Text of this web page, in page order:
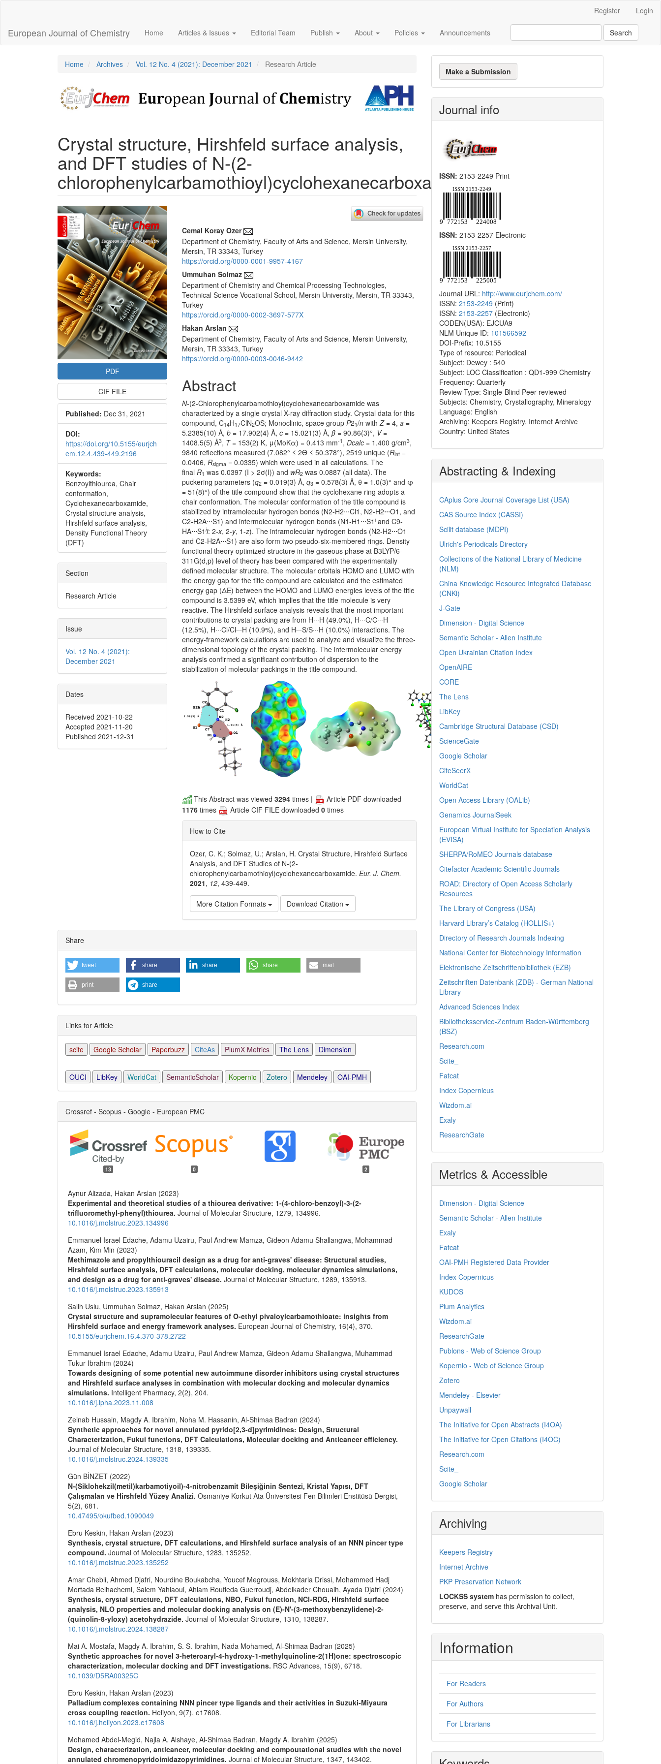
Content
Sidebar
Register Login
European Journal of Chemistry Home Articles & Issues Editorial Team Publish About Policies Announcements Search
Home Archives Vol. 12 No. 4 (2021): December 2021 Research Article
Crystal structure, Hirshfeld surface analysis,
and DFT studies of N-(2-
chlorophenylcarbamothioyl)cyclohexanecarboxamide
Article
Sidebar
PDF
CIF FILE
Published: Dec 31, 2021
DOI:
https://doi.org/10.5155/eurjch
em.12.4.439-449.2196
Keywords:
Benzoylthiourea, Chair
conformation,
Cyclohexanecarboxamide,
Crystal structure analysis,
Hirshfeld surface analysis,
Density Functional Theory
(DFT)
Section
Research Article
Issue
Vol. 12 No. 4 (2021):
December 2021
Dates
Received 2021-10-22
Accepted 2021-11-20
Published 2021-12-31
Main
Article
Content
Cemal Koray Ozer
Department of Chemistry, Faculty of Arts and Science, Mersin University,
Mersin, TR 33343, Turkey
https://orcid.org/0000-0001-9957-4167
Ummuhan Solmaz
Department of Chemistry and Chemical Processing Technologies,
Technical Science Vocational School, Mersin University, Mersin, TR 33343,
Turkey
https://orcid.org/0000-0002-3697-577X
Hakan Arslan
Department of Chemistry, Faculty of Arts and Science, Mersin University,
Mersin, TR 33343, Turkey
https://orcid.org/0000-0003-0046-9442
Abstract
N-(2-Chlorophenylcarbamothioyl)cyclohexanecarboxamide was
characterized by a single crystal X-ray diffraction study. Crystal data for this
compound, C14H17ClN2OS; Monoclinic, space groupP21/nwith Z= 4,a =
5.2385(10) Å,b = 17.902(4) Å,c = 15.021(3) Å,β = 90.86(3)°, V=
1408.5(5) Å3, T= 153(2) K, μ(MoKα) = 0.413 mm-1 ,Dcalc = 1.400 g/cm3,
9840 reflections measured (7.082° ≤ 2Θ ≤ 50.378°), 2519 unique (Rint =
0.0406, Rsigma = 0.0335) which were used in all calculations. The
final R1 was 0.0397 (I > 2σ(I)) and wR2 was 0.0887 (all data). The
puckering parameters (q2 = 0.019(3) Å,q3 = 0.578(3) Å, θ = 1.0(3)° and φ
= 51(8)°) of the title compound show that the cyclohexane ring adopts a
chair conformation. The molecular conformation of the title compound is
stabilized by intramolecular hydrogen bonds (N2-H2⋅⋅⋅Cl1, N2-H2⋅⋅⋅O1, and
C2-H2A⋅⋅⋅S1) and intermolecular hydrogen bonds (N1-H1⋅⋅⋅S1i and C9-
HA⋅⋅⋅S1ii: 2-x, 2-y, 1-z). The intramolecular hydrogen bonds (N2-H2⋅⋅⋅O1
and C2-H2A⋅⋅⋅S1) are also form two pseudo-six-membered rings. Density
functional theory optimized structure in the gaseous phase at B3LYP/6-
311G(d,p) level of theory has been compared with the experimentally
defined molecular structure. The molecular orbitals HOMO and LUMO with
the energy gap for the title compound are calculated and the estimated
energy gap (ΔE) between the HOMO and LUMO energies levels of the title
compound is 3.5399 eV, which implies that the title molecule is very
reactive. The Hirshfeld surface analysis reveals that the most important
contributions to crystal packing are from H···H (49.0%), H···C/C···H
(12.5%), H···Cl/Cl···H (10.9%), and H···S/S···H (10.0%) interactions. The
energy-framework calculations are used to analyze and visualize the three-
dimensional topology of the crystal packing. The intermolecular energy
analysis confirmed a significant contribution of dispersion to the
stabilization of molecular packings in the title compound.
This Abstract was viewed3294 times |
Article PDF downloaded
1176 times Article CIF FILE downloaded0 times
How to Cite
Ozer, C. K.; Solmaz, U.; Arslan, H. Crystal Structure, Hirshfeld Surface
Analysis, and DFT Studies of N-(2-
chlorophenylcarbamothioyl)cyclohexanecarboxamide.Eur. J. Chem.
2021, 12, 439-449.
More Citation Formats Download Citation
Article
Details
Share
tweet share share share mail
print share
Links for Article
scite Google Scholar Paperbuzz CiteAs PlumX Metrics The Lens Dimension
OUCI LibKey WorldCat SemanticScholar Kopernio Zotero Mendeley OAI-PMH
Crossref - Scopus - Google - European PMC
13 0 2
Aynur Alizada, Hakan Arslan (2023)
Experimental and theoretical studies of a thiourea derivative: 1-(4-chloro-benzoyl)-3-(2-
trifluoromethyl-phenyl)thiourea. Journal of Molecular Structure, 1279, 134996.
10.1016/j.molstruc.2023.134996
Emmanuel Israel Edache, Adamu Uzairu, Paul Andrew Mamza, Gideon Adamu Shallangwa, Mohammad
Azam, Kim Min (2023)
Methimazole and propylthiouracil design as a drug for anti-graves' disease: Structural studies,
Hirshfeld surface analysis, DFT calculations, molecular docking, molecular dynamics simulations,
and design as a drug for anti-graves' disease. Journal of Molecular Structure, 1289, 135913.
10.1016/j.molstruc.2023.135913
Salih Uslu, Ummuhan Solmaz, Hakan Arslan (2025)
Crystal structure and supramolecular features of O-ethyl pivaloylcarbamothioate: insights from
Hirshfeld surface and energy framework analyses. European Journal of Chemistry, 16(4), 370.
10.5155/eurjchem.16.4.370-378.2722
Emmanuel Israel Edache, Adamu Uzairu, Paul Andrew Mamza, Gideon Adamu Shallangwa, Muhammad
Tukur Ibrahim (2024)
Towards designing of some potential new autoimmune disorder inhibitors using crystal structures
and Hirshfeld surface analyses in combination with molecular docking and molecular dynamics
simulations. Intelligent Pharmacy, 2(2), 204.
10.1016/j.ipha.2023.11.008
Zeinab Hussain, Magdy A. Ibrahim, Noha M. Hassanin, Al-Shimaa Badran (2024)
Synthetic approaches for novel annulated pyrido[2,3-d]pyrimidines: Design, Structural
Characterization, Fukui functions, DFT Calculations, Molecular docking and Anticancer efficiency.
Journal of Molecular Structure, 1318, 139335.
10.1016/j.molstruc.2024.139335
Gün BİNZET (2022)
N-(Siklohekzil(metil)karbamotiyoil)-4-nitrobenzamit Bileşiğinin Sentezi, Kristal Yapısı, DFT
Çalışmaları ve Hirshfeld Yüzey Analizi. Osmaniye Korkut Ata Üniversitesi Fen Bilimleri Enstitüsü Dergisi,
5(2), 681.
10.47495/okufbed.1090049
Ebru Keskin, Hakan Arslan (2023)
Synthesis, crystal structure, DFT calculations, and Hirshfeld surface analysis of an NNN pincer type
compound. Journal of Molecular Structure, 1283, 135252.
10.1016/j.molstruc.2023.135252
Amar Chebli, Ahmed Djafri, Nourdine Boukabcha, Youcef Megrouss, Mokhtaria Drissi, Mohammed Hadj
Mortada Belhachemi, Salem Yahiaoui, Ahlam Roufieda Guerroudj, Abdelkader Chouaih, Ayada Djafri (2024)
Synthesis, crystal structure, DFT calculations, NBO, Fukui function, NCI-RDG, Hirshfeld surface
analysis, NLO properties and molecular docking analysis on (E)-N'-(3-methoxybenzylidene)-2-
(quinolin-8-yloxy) acetohydrazide. Journal of Molecular Structure, 1310, 138287.
10.1016/j.molstruc.2024.138287
Mai A. Mostafa, Magdy A. Ibrahim, S. S. Ibrahim, Nada Mohamed, Al-Shimaa Badran (2025)
Synthetic approaches for novel 3-heteroaryl-4-hydroxy-1-methylquinoline-2(1H)one: spectroscopic
characterization, molecular docking and DFT investigations. RSC Advances, 15(9), 6718.
10.1039/D5RA00325C
Ebru Keskin, Hakan Arslan (2023)
Palladium complexes containing NNN pincer type ligands and their activities in Suzuki-Miyaura
cross coupling reaction. Heliyon, 9(7), e17608.
10.1016/j.heliyon.2023.e17608
Mohamed Abdel-Megid, Najla A. Alshaye, Al-Shimaa Badran, Magdy A. Ibrahim (2025)
Design, characterization, anticancer, molecular docking and compoutational studies with the novel
annulated chromenopyridoimidazopyrimidines. Journal of Molecular Structure, 1347, 143402.
Make
a
Submission
Make a Submission
Journal info
ISSN: 2153-2249 Print
ISSN: 2153-2257 Electronic
Journal URL: http://www.eurjchem.com/
ISSN: 2153-2249 (Print)
ISSN: 2153-2257 (Electronic)
CODEN(USA): EJCUA9
NLM Unique ID: 101566592
DOI-Prefix: 10.5155
Type of resource: Periodical
Subject: Dewey : 540
Subject: LOC Classification : QD1-999 Chemistry
Frequency: Quarterly
Review Type: Single-Blind Peer-reviewed
Subjects: Chemistry, Crystallography, Mineralogy
Language: English
Archiving: Keepers Registry, Internet Archive
Country: United States
Abstracting & Indexing
CAplus Core Journal Coverage List (USA)
CAS Source Index (CASSI)
Scilit database (MDPI)
Ulrich's Periodicals Directory
Collections of the National Library of Medicine
(NLM)
China Knowledge Resource Integrated Database
(CNKi)
J-Gate
Dimension - Digital Science
Semantic Scholar - Allen Institute
Open Ukrainian Citation Index
OpenAIRE
CORE
The Lens
LibKey
Cambridge Structural Database (CSD)
ScienceGate
Google Scholar
CiteSeerX
WorldCat
Open Access Library (OALib)
Genamics JournalSeek
European Virtual Institute for Speciation Analysis
(EVISA)
SHERPA/RoMEO Journals database
Citefactor Academic Scientific Journals
ROAD: Directory of Open Access Scholarly
Resources
The Library of Congress (USA)
Harvard Library’s Catalog (HOLLIS+)
Directory of Research Journals Indexing
National Center for Biotechnology Information
Elektronische Zeitschriftenbibliothek (EZB)
Zeitschriften Datenbank (ZDB) - German National
Library
Advanced Sciences Index
Bibliotheksservice-Zentrum Baden-Württemberg
(BSZ)
Research.com
Scite_
Fatcat
Index Copernicus
Wizdom.ai
Exaly
ResearchGate
Metrics & Accessible
Dimension - Digital Science
Semantic Scholar - Allen Institute
Exaly
Fatcat
OAI-PMH Registered Data Provider
Index Copernicus
KUDOS
Plum Analytics
Wizdom.ai
ResearchGate
Publons - Web of Science Group
Kopernio - Web of Science Group
Zotero
Mendeley - Elsevier
Unpaywall
The Initiative for Open Abstracts (I4OA)
The Initiative for Open Citations (I4OC)
Research.com
Scite_
Google Scholar
Archiving
Keepers Registry
Internet Archive
PKP Preservation Network
LOCKSS system has permission to collect,
preserve, and serve this Archival Unit.
Information
For Readers
For Authors
For Librarians